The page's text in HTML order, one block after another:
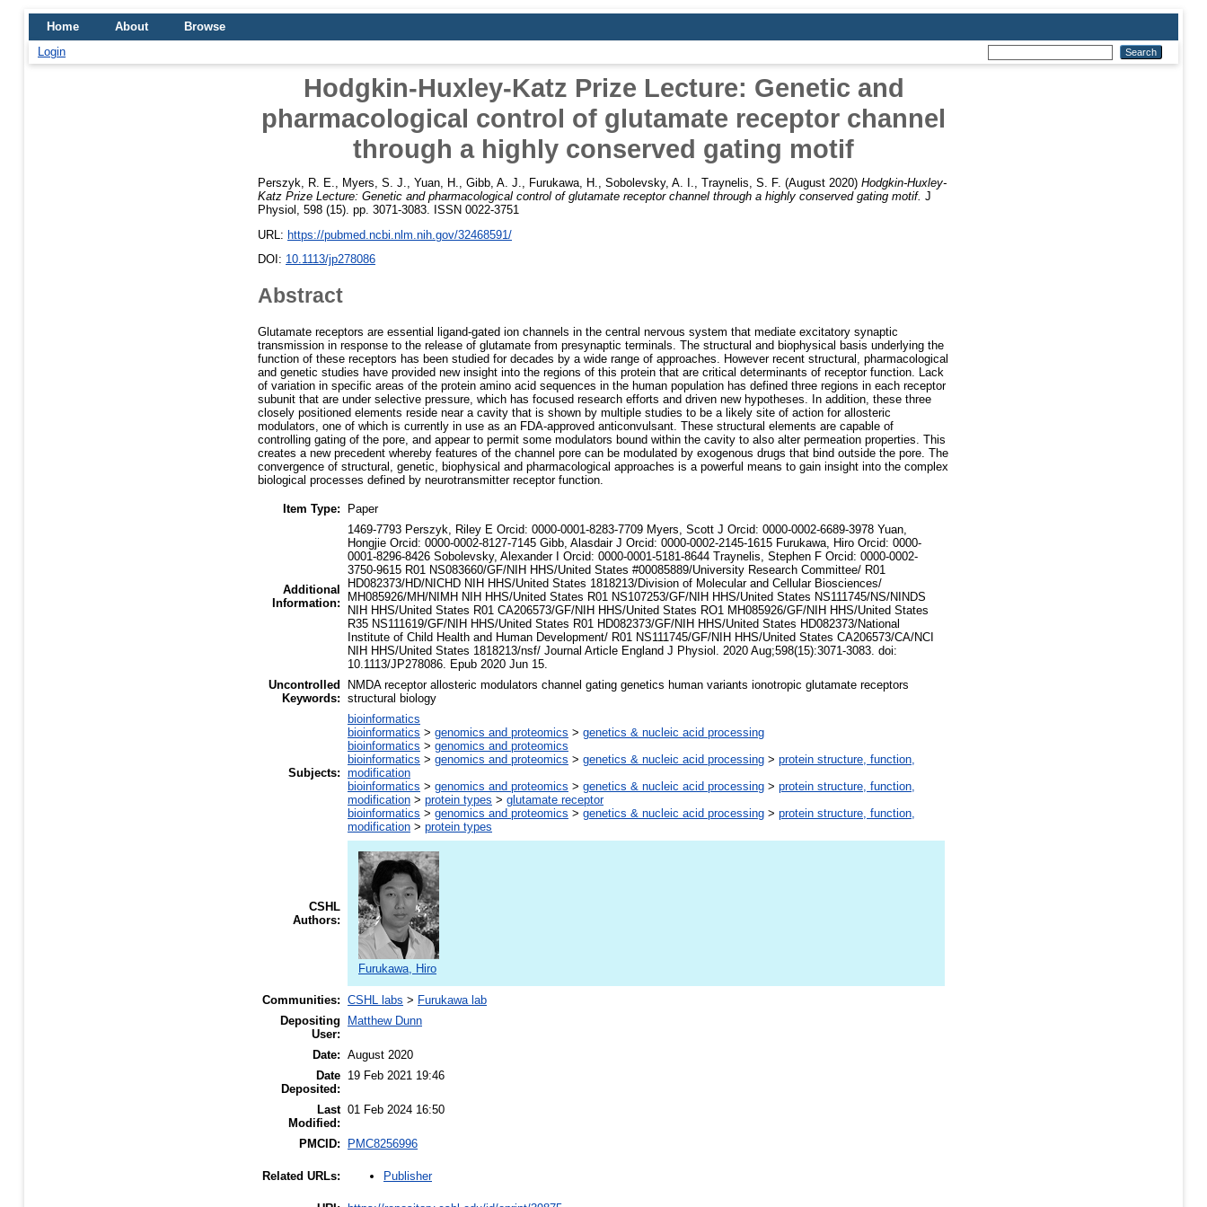
Home About
Browse
Login
Hodgkin-Huxley-Katz Prize Lecture: Genetic and
pharmacological control of glutamate receptor channel
through a highly conserved gating motif
Perszyk, R. E. Myers, S. J. Yuan, H. Gibb, A. J. Furukawa, H. Sobolevsky, A. I. Traynelis, S. F. (August 2020) Hodgkin-Huxley-
Katz Prize Lecture: Genetic and pharmacological control of glutamate receptor channel through a highly conserved gating motif. J
Physiol, 598 (15). pp. 3071-3083. ISSN 0022-3751
URL: https://pubmed.ncbi.nlm.nih.gov/32468591/
DOI: 10.1113/jp278086
Abstract
Glutamate receptors are essential ligand-gated ion channels in the central nervous system that mediate excitatory synaptic
transmission in response to the release of glutamate from presynaptic terminals. The structural and biophysical basis underlying the
function of these receptors has been studied for decades by a wide range of approaches. However recent structural, pharmacological
and genetic studies have provided new insight into the regions of this protein that are critical determinants of receptor function. Lack
of variation in specific areas of the protein amino acid sequences in the human population has defined three regions in each receptor
subunit that are under selective pressure, which has focused research efforts and driven new hypotheses. In addition, these three
closely positioned elements reside near a cavity that is shown by multiple studies to be a likely site of action for allosteric
modulators, one of which is currently in use as an FDA-approved anticonvulsant. These structural elements are capable of
controlling gating of the pore, and appear to permit some modulators bound within the cavity to also alter permeation properties. This
creates a new precedent whereby features of the channel pore can be modulated by exogenous drugs that bind outside the pore. The
convergence of structural, genetic, biophysical and pharmacological approaches is a powerful means to gain insight into the complex
biological processes defined by neurotransmitter receptor function.
Item Type: Paper
Additional
Information:
1469-7793 Perszyk, Riley E Orcid: 0000-0001-8283-7709 Myers, Scott J Orcid: 0000-0002-6689-3978 Yuan,
Hongjie Orcid: 0000-0002-8127-7145 Gibb, Alasdair J Orcid: 0000-0002-2145-1615 Furukawa, Hiro Orcid: 0000-
0001-8296-8426 Sobolevsky, Alexander I Orcid: 0000-0001-5181-8644 Traynelis, Stephen F Orcid: 0000-0002-
3750-9615 R01 NS083660/GF/NIH HHS/United States #00085889/University Research Committee/ R01
HD082373/HD/NICHD NIH HHS/United States 1818213/Division of Molecular and Cellular Biosciences/
MH085926/MH/NIMH NIH HHS/United States R01 NS107253/GF/NIH HHS/United States NS111745/NS/NINDS
NIH HHS/United States R01 CA206573/GF/NIH HHS/United States RO1 MH085926/GF/NIH HHS/United States
R35 NS111619/GF/NIH HHS/United States R01 HD082373/GF/NIH HHS/United States HD082373/National
Institute of Child Health and Human Development/ R01 NS111745/GF/NIH HHS/United States CA206573/CA/NCI
NIH HHS/United States 1818213/nsf/ Journal Article England J Physiol. 2020 Aug;598(15):3071-3083. doi:
10.1113/JP278086. Epub 2020 Jun 15.
Uncontrolled
Keywords:
NMDA receptor allosteric modulators channel gating genetics human variants ionotropic glutamate receptors
structural biology
Subjects:
bioinformatics
bioinformatics > genomics and proteomics > genetics & nucleic acid processing
bioinformatics > genomics and proteomics
bioinformatics > genomics and proteomics > genetics & nucleic acid processing > protein structure, function,
modification
bioinformatics > genomics and proteomics > genetics & nucleic acid processing > protein structure, function,
modification > protein types > glutamate receptor
bioinformatics > genomics and proteomics > genetics & nucleic acid processing > protein structure, function,
modification > protein types
CSHL
Authors:
Furukawa, Hiro
Communities: CSHL labs > Furukawa lab
Depositing
User:
Matthew Dunn
Date: August 2020
Date
Deposited:
19 Feb 2021 19:46
Last
Modified:
01 Feb 2024 16:50
PMCID: PMC8256996
Related URLs: Publisher